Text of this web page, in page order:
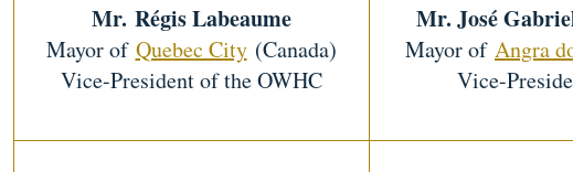
Mr. Régis Labeaume
Mayor of Quebec City(Canada)
Vice-President of the OWHC
Mr. José
Mayor of Angra
Vice-